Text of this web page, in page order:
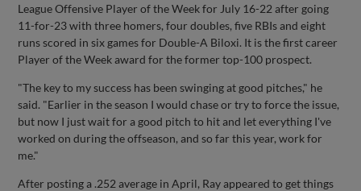
League Offensive Player of the Week for July 16-22 after going
11-for-23 with three homers, four doubles, five RBIs and eight
runs scored in six games for Double-A Biloxi. It is the first career
Player of the Week award for the former top-100 prospect.
"The key to my success has been swinging at good pitches," he
said. "Earlier in the season I would chase or try to force the issue,
but now I just wait for a good pitch to hit and let everything I've
worked on during the offseason, and so far this year, work for
me."
After posting a .252 average in April, Ray appeared to get things